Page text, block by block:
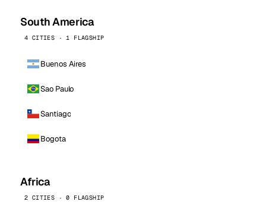
South America
4 CITIES · 1 FLAGSHIP
Buenos Aires
Sao Paulo
Santiago
Bogota
Africa
2 CITIES · 0 FLAGSHIP